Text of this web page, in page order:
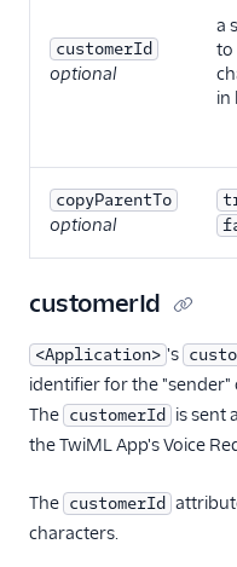
customerId
optional
a
to
in
copyParentTo
optional
customerId
<Application> 's
identifier for the "sender"
The customerId
is sent
the TwiML App's Voice
The customerId
characters.